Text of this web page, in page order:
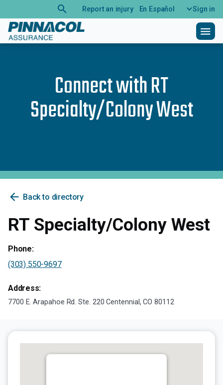
search Report an injury En Español Sign in
menu
Connect withRT
Specialty/Colony West
arrow_back Back to directory
RT Specialty/Colony West
Phone:
(303) 550-9697
Address:
7700 E. Arapahoe Rd. Ste. 220 Centennial, CO 80112